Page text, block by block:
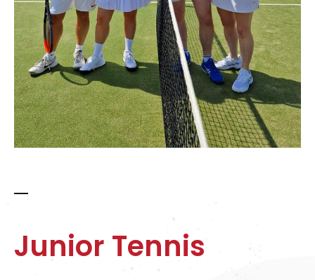
Junior Tennis